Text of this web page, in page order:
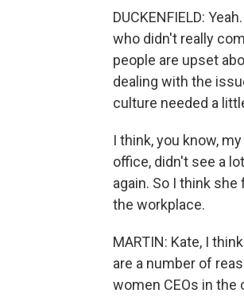
DUCKENFIELD:
who didn't really
people are upset
dealing with the
culture needed a
I think, you know,
office, didn't see a
again. So I think
the workplace.
MARTIN: Kate, I
are a number of
women CEOs in the